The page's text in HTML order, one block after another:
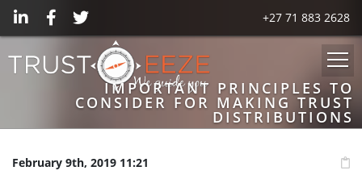
+27 71 883 2628
IMPORTANT PRINCIPLES TO
CONSIDER FOR MAKING TRUST
DISTRIBUTIONS
February 9th, 2019 11:21